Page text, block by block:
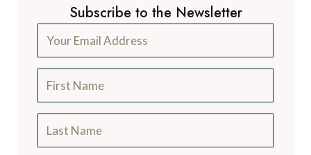
Subscribe to the Newsletter